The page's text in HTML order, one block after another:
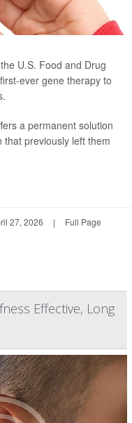
U.S. Food and Drug
ever gene therapy to
a permanent solution
previously left them
27, 2026 | Full Page
Effective, Long